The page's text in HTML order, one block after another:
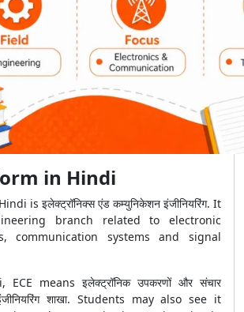
in Hindi
is इलेक्ट्रॉनिक्स एंड कम्युनिकेशन इंजीनियरिंग. It
branch related to electronic
communication systems and signal
means इलेक्ट्रॉनिक उपकरणों और संचार
शाखा. Students may also see it